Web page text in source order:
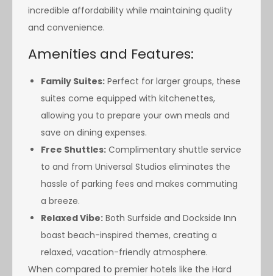
incredible affordability while maintaining quality
and convenience.
Amenities and Features:
Family Suites: Perfect for larger groups, these
suites come equipped with kitchenettes,
allowing you to prepare your own meals and
save on dining expenses.
Free Shuttles: Complimentary shuttle service
to and from Universal Studios eliminates the
hassle of parking fees and makes commuting
a breeze.
Relaxed Vibe: Both Surfside and Dockside Inn
boast beach-inspired themes, creating a
relaxed, vacation-friendly atmosphere.
When compared to premier hotels like the Hard